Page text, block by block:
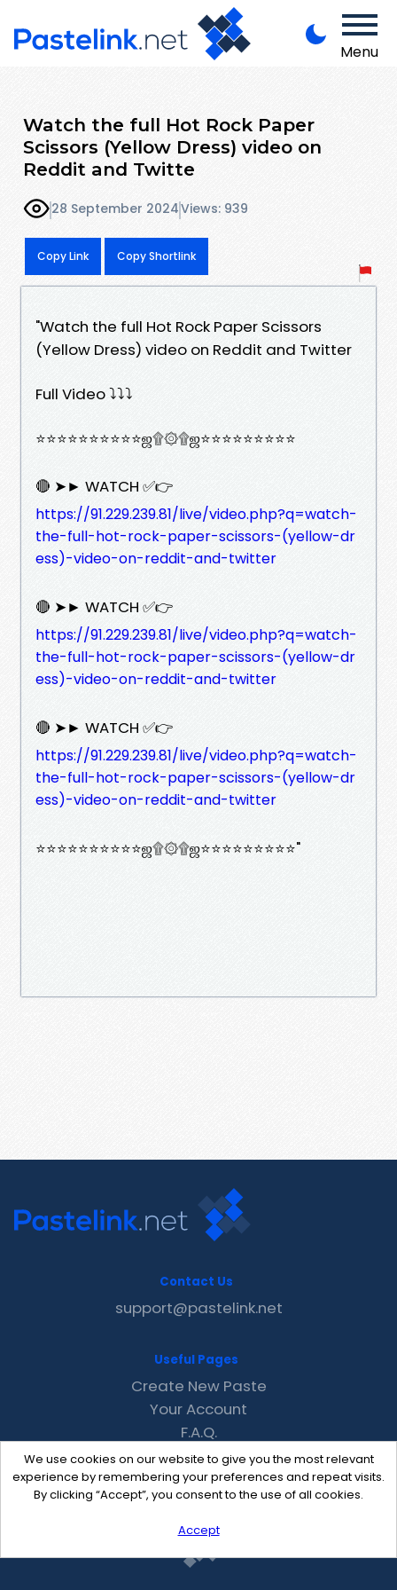
Menu
Watch the full Hot Rock Paper
Scissors (Yellow Dress) video on
Reddit and Twitte
28 September 2024Views: 939
Copy Link Copy Shortlink
"Watch the full Hot Rock Paper Scissors
(Yellow Dress) video on Reddit and Twitter
Full Video ⤵️⤵️⤵️
⭐⭐⭐⭐⭐⭐⭐⭐⭐⭐ஜ۩۞۩ஜ⭐⭐⭐⭐⭐⭐⭐⭐⭐
🔴 ➤► WATCH ✅👉
https://91.229.239.81/live/video.php?q=watch-
the-full-hot-rock-paper-scissors-(yellow-dr
ess)-video-on-reddit-and-twitter
🔴 ➤► WATCH ✅👉
https://91.229.239.81/live/video.php?q=watch-
the-full-hot-rock-paper-scissors-(yellow-dr
ess)-video-on-reddit-and-twitter
🔴 ➤► WATCH ✅👉
https://91.229.239.81/live/video.php?q=watch-
the-full-hot-rock-paper-scissors-(yellow-dr
ess)-video-on-reddit-and-twitter
⭐⭐⭐⭐⭐⭐⭐⭐⭐⭐ஜ۩۞۩ஜ⭐⭐⭐⭐⭐⭐⭐⭐⭐"
We use cookies on our website to give you the most relevant
experience by remembering your preferences and repeat visits.
By clicking “Accept”, you consent to the use of all cookies.
Accept
Contact Us
support@pastelink.net
Useful Pages
Create New Paste
Your Account
F.A.Q.
Recent
Contact